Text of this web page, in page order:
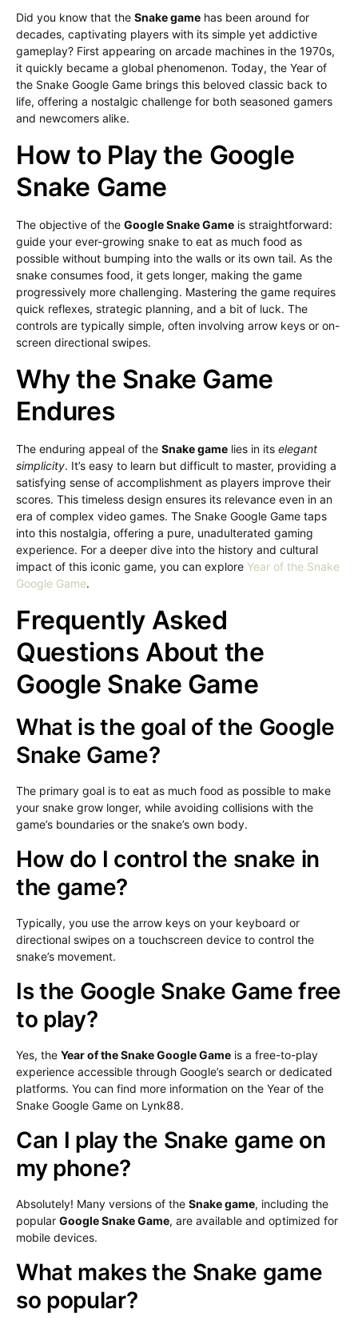
Did you know that the Snake game has been around for
decades, captivating players with its simple yet addictive
gameplay? First appearing on arcade machines in the 1970s,
it quickly became a global phenomenon. Today, the Year of
the Snake Google Game brings this beloved classic back to
life, offering a nostalgic challenge for both seasoned gamers
and newcomers alike.
How to Play the Google
Snake Game
The objective of the Google Snake Game is straightforward:
guide your ever-growing snake to eat as much food as
possible without bumping into the walls or its own tail. As the
snake consumes food, it gets longer, making the game
progressively more challenging. Mastering the game requires
quick reflexes, strategic planning, and a bit of luck. The
controls are typically simple, often involving arrow keys or on-
screen directional swipes.
Why the Snake Game
Endures
The enduring appeal of the Snake game lies in its elegant
simplicity. It’s easy to learn but difficult to master, providing a
satisfying sense of accomplishment as players improve their
scores. This timeless design ensures its relevance even in an
era of complex video games. The Snake Google Game taps
into this nostalgia, offering a pure, unadulterated gaming
experience. For a deeper dive into the history and cultural
impact of this iconic game, you can explore Year of the Snake
Google Game.
Frequently Asked
Questions About the
Google Snake Game
What is the goal of the Google
Snake Game?
The primary goal is to eat as much food as possible to make
your snake grow longer, while avoiding collisions with the
game’s boundaries or the snake’s own body.
How do I control the snake in
the game?
Typically, you use the arrow keys on your keyboard or
directional swipes on a touchscreen device to control the
snake’s movement.
Is the Google Snake Game free
to play?
Yes, the Year of the Snake Google Game is a free-to-play
experience accessible through Google’s search or dedicated
platforms. You can find more information on the Year of the
Snake Google Game on Lynk88.
Can I play the Snake game on
my phone?
Absolutely! Many versions of the Snake game, including the
popular Google Snake Game, are available and optimized for
mobile devices.
What makes the Snake game
so popular?